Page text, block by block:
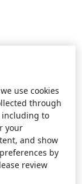
use cookies
through
including to
your
and show
by
review